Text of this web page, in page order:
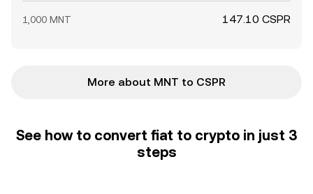
1,000 MNT 147.10 CSPR
More about MNT to CSPR
See how to convert fiat to crypto in just 3
steps